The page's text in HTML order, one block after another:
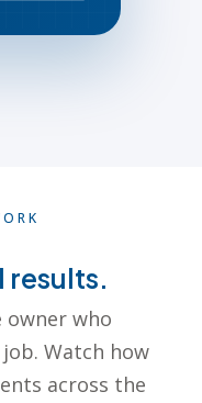
results.
who
Watch how
across the